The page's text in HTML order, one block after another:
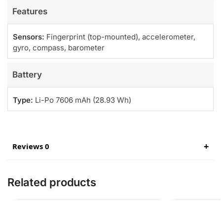
Features
Sensors: Fingerprint (top-mounted), accelerometer,
gyro, compass, barometer
Battery
Type: Li-Po 7606 mAh (28.93 Wh)
Reviews 0
Related products